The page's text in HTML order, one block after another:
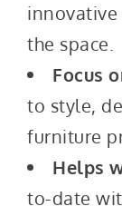
innovative
the space.
Focus
to style,
furniture
Helps
to-date